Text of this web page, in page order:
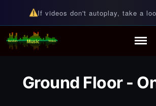
If videos don't autoplay, take a
Random Music
For all your music needs
Ground Floor -